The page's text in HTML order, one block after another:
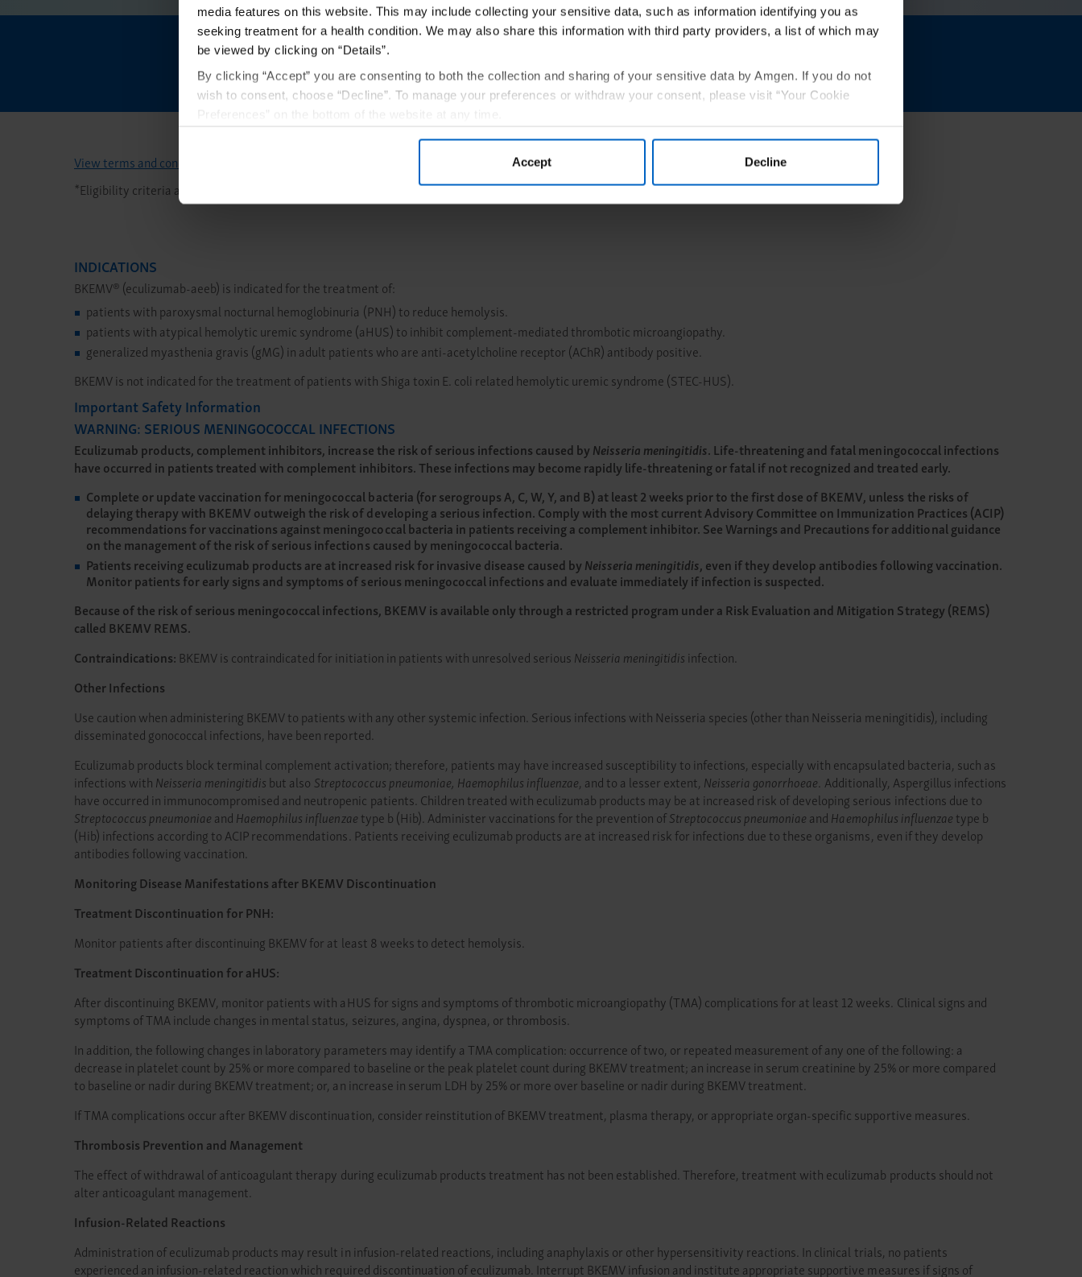
media features on this website. This may include collecting your sensitive data, such as information identifying you as
seeking treatment for a health condition. We may also share this information with third party providers, a list of which may
be viewed by clicking on “Details”.
By clicking “Accept” you are consenting to both the collection and sharing of your sensitive data by Amgen. If you do not
wish to consent, choose “Decline”. To manage your preferences or withdraw your consent, please visit “Your Cookie
Preferences” on the bottom of the website at any time.
By using any of our websites, you are agreeing to ourTerms of Use.
Decline
Accept
Initiate enrollment in Amgen By Your Side
View terms and conditions
*Eligibility criteria and program maximums apply. See AmgenSupportPlus.com/copayfor full Terms and Conditions.
INDICATIONS
BKEMV® (eculizumab-aeeb) is indicated for the treatment of:
patients with paroxysmal nocturnal hemoglobinuria (PNH) to reduce hemolysis.
patients with atypical hemolytic uremic syndrome (aHUS) to inhibit complement-mediated thrombotic microangiopathy.
generalized myasthenia gravis (gMG) in adult patients who are anti-acetylcholine receptor (AChR) antibody positive.
BKEMV is not indicated for the treatment of patients with Shiga toxin E. coli related hemolytic uremic syndrome (STEC-HUS).
Important Safety Information
WARNING: SERIOUS MENINGOCOCCAL INFECTIONS
Eculizumab products, complement inhibitors, increase the risk of serious infections caused byNeisseria meningitidis. Life-threatening and fatal meningococcal infections
have occurred in patients treated with complement inhibitors. These infections may become rapidly life-threatening or fatal if not recognized and treated early.
Complete or update vaccination for meningococcal bacteria (for serogroups A, C, W, Y, and B) at least 2 weeks prior to the first dose of BKEMV, unless the risks of
delaying therapy with BKEMV outweigh the risk of developing a serious infection. Comply with the most current Advisory Committee on Immunization Practices (ACIP)
recommendations for vaccinations against meningococcal bacteria in patients receiving a complement inhibitor. See Warnings and Precautions for additional guidance
on the management of the risk of serious infections caused by meningococcal bacteria.
Patients receiving eculizumab products are at increased risk for invasive disease caused byNeisseria meningitidis, even if they develop antibodies following vaccination.
Monitor patients for early signs and symptoms of serious meningococcal infections and evaluate immediately if infection is suspected.
Because of the risk of serious meningococcal infections, BKEMV is available only through a restricted program under a Risk Evaluation and Mitigation Strategy (REMS)
called BKEMV REMS.
Contraindications: BKEMV is contraindicated for initiation in patients with unresolved seriousNeisseria meningitidisinfection.
Other Infections
Use caution when administering BKEMV to patients with any other systemic infection. Serious infections with Neisseria species (other than Neisseria meningitidis), including
disseminated gonococcal infections, have been reported.
Eculizumab products block terminal complement activation; therefore, patients may have increased susceptibility to infections, especially with encapsulated bacteria, such as
infections withNeisseria meningitidisbut also Streptococcus pneumoniae, Haemophilus influenzae, and to a lesser extent, Neisseria gonorrhoeae. Additionally, Aspergillus infections
have occurred in immunocompromised and neutropenic patients. Children treated with eculizumab products may be at increased risk of developing serious infections due to
Streptococcus pneumoniaeandHaemophilus influenzaetype b (Hib). Administer vaccinations for the prevention ofStreptococcus pneumoniaeandHaemophilus influenzaetype b
(Hib) infections according to ACIP recommendations. Patients receiving eculizumab products are at increased risk for infections due to these organisms, even if they develop
antibodies following vaccination.
Monitoring Disease Manifestations after BKEMV Discontinuation
Treatment Discontinuation for PNH:
Monitor patients after discontinuing BKEMV for at least 8 weeks to detect hemolysis.
Treatment Discontinuation for aHUS:
After discontinuing BKEMV, monitor patients with aHUS for signs and symptoms of thrombotic microangiopathy (TMA) complications for at least 12 weeks. Clinical signs and
symptoms of TMA include changes in mental status, seizures, angina, dyspnea, or thrombosis.
In addition, the following changes in laboratory parameters may identify a TMA complication: occurrence of two, or repeated measurement of any one of the following: a
decrease in platelet count by 25% or more compared to baseline or the peak platelet count during BKEMV treatment; an increase in serum creatinine by 25% or more compared
to baseline or nadir during BKEMV treatment; or, an increase in serum LDH by 25% or more over baseline or nadir during BKEMV treatment.
If TMA complications occur after BKEMV discontinuation, consider reinstitution of BKEMV treatment, plasma therapy, or appropriate organ-specific supportive measures.
Thrombosis Prevention and Management
The effect of withdrawal of anticoagulant therapy during eculizumab products treatment has not been established. Therefore, treatment with eculizumab products should not
alter anticoagulant management.
Infusion-Related Reactions
Administration of eculizumab products may result in infusion-related reactions, including anaphylaxis or other hypersensitivity reactions. In clinical trials, no patients
experienced an infusion-related reaction which required discontinuation of eculizumab. Interrupt BKEMV infusion and institute appropriate supportive measures if signs of